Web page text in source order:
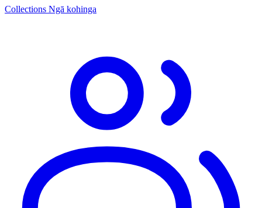
Collections Ngā kohinga